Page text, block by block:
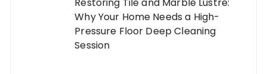
Why Your Home Needs a High-
Pressure Floor Deep Cleaning
Session